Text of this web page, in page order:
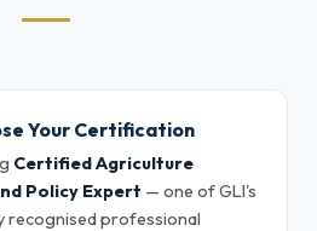
Your Certification
Certified Agriculture
Policy Expert — one of GLI's
recognised professional